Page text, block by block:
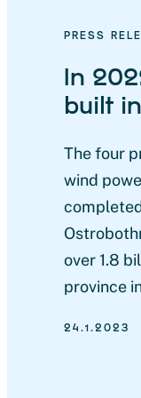
PRESS
In
built
The four
wind
over 1.8
province
24.1.2023